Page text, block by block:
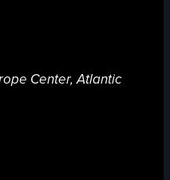
Center, Atlantic